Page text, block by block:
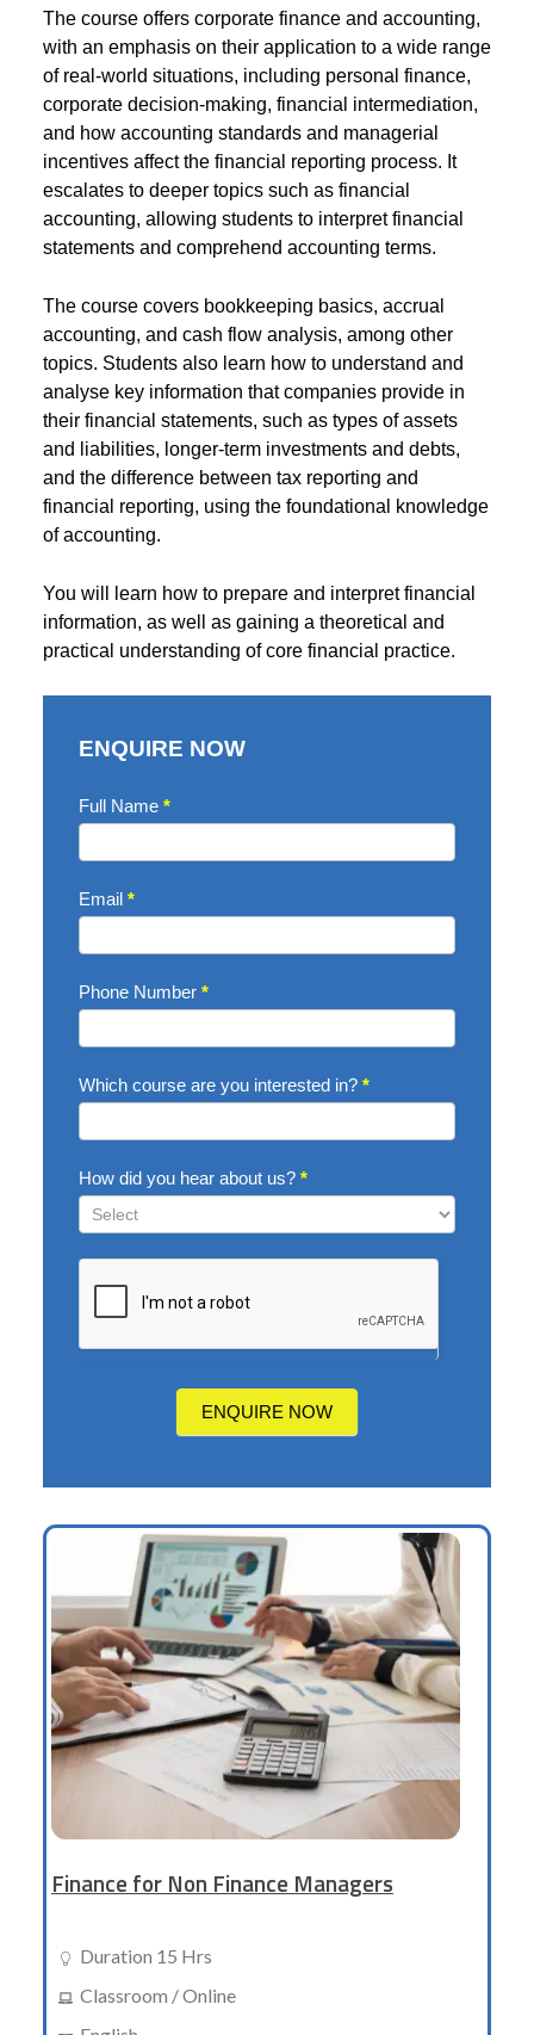
The course offers corporate finance and accounting,
with an emphasis on their application to a wide range
of real-world situations, including personal finance,
corporate decision-making, financial intermediation,
and how accounting standards and managerial
incentives affect the financial reporting process. It
escalates to deeper topics such as financial
accounting, allowing students to interpret financial
statements and comprehend accounting terms.
The course covers bookkeeping basics, accrual
accounting, and cash flow analysis, among other
topics. Students also learn how to understand and
analyse key information that companies provide in
their financial statements, such as types of assets
and liabilities, longer-term investments and debts,
and the difference between tax reporting and
financial reporting, using the foundational knowledge
of accounting.
You will learn how to prepare and interpret financial
information, as well as gaining a theoretical and
practical understanding of core financial practice.
ENQUIRE NOW
Enquire
Full Name *
Email *
Phone Number *
Which course are you interested in? *
How did you hear about us? *
ENQUIRE NOW
Finance for Non Finance Managers
Duration 15 Hrs
Classroom / Online